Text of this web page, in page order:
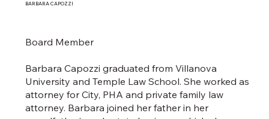
BARBARA CAPOZZI
Board Member
Barbara Capozzi graduated from Villanova
University and Temple Law School. She worked as
attorney for City, PHA and private family law
attorney. Barbara joined her father in her